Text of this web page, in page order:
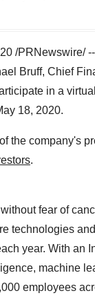
/PRNewswire/
Bruff, Chief
in a
18, 2020.
the company's
.
fear of
technologies
year. With an
machine
employees